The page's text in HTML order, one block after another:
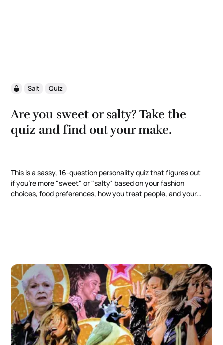
Salt Quiz
Are you sweet or salty? Take the
quiz and find out your make.
This is a sassy, 16-question personality quiz that figures out
if you're more "sweet" or "salty" based on your fashion
choices, food preferences, how you treat people, and your